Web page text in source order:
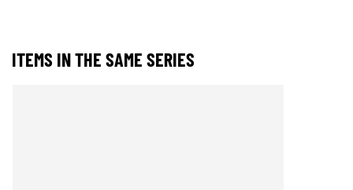
ITEMS IN THE SAME SERIES